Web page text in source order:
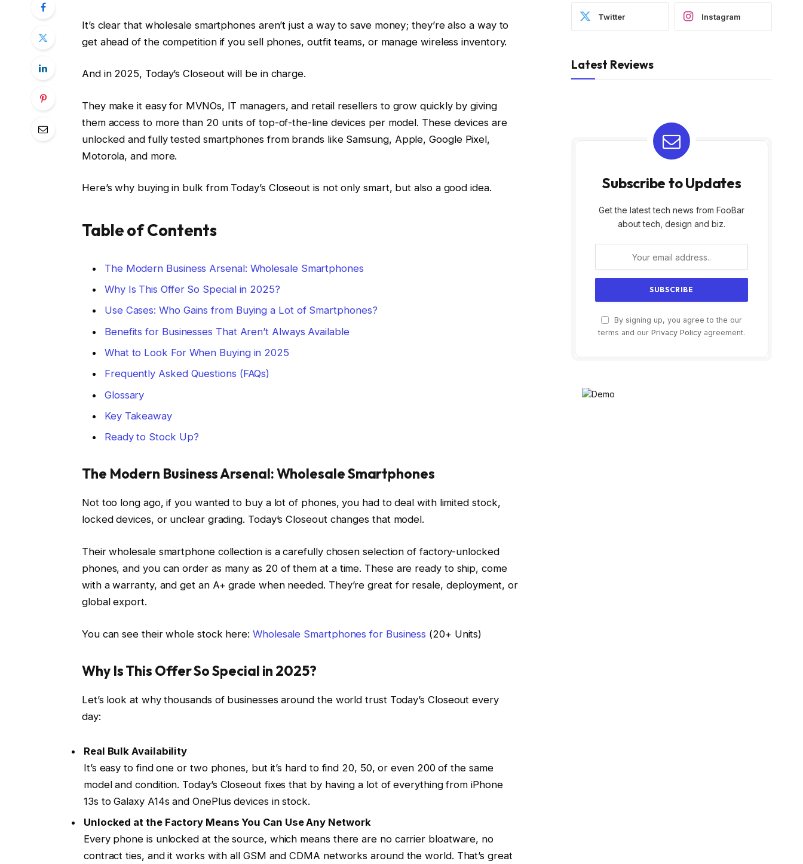
It’s clear that wholesale smartphones aren’t just a way to save money; they’re also a way to
get ahead of the competition if you sell phones, outfit teams, or manage wireless inventory.
And in 2025, Today’s Closeout will be in charge.
They make it easy for MVNOs, IT managers, and retail resellers to grow quickly by giving
them access to more than 20 units of top-of-the-line devices per model. These devices are
unlocked and fully tested smartphones from brands like Samsung, Apple, Google Pixel,
Motorola, and more.
Here’s why buying in bulk from Today’s Closeout is not only smart, but also a good idea.
Table of Contents
The Modern Business Arsenal: Wholesale Smartphones
Why Is This Offer So Special in 2025?
Use Cases: Who Gains from Buying a Lot of Smartphones?
Benefits for Businesses That Aren’t Always Available
What to Look For When Buying in 2025
Frequently Asked Questions (FAQs)
Glossary
Key Takeaway
Ready to Stock Up?
The Modern Business Arsenal: Wholesale Smartphones
Not too long ago, if you wanted to buy a lot of phones, you had to deal with limited stock,
locked devices, or unclear grading. Today’s Closeout changes that model.
Their wholesale smartphone collection is a carefully chosen selection of factory-unlocked
phones, and you can order as many as 20 of them at a time. These are ready to ship, come
with a warranty, and get an A+ grade when needed. They’re great for resale, deployment, or
global export.
You can see their whole stock here: Wholesale Smartphones for Business (20+ Units)
Why Is This Offer So Special in 2025?
Let’s look at why thousands of businesses around the world trust Today’s Closeout every
day:
Real Bulk Availability
It’s easy to find one or two phones, but it’s hard to find 20, 50, or even 200 of the same
model and condition. Today’s Closeout fixes that by having a lot of everything from iPhone
13s to Galaxy A14s and OnePlus devices in stock.
Unlocked at the Factory Means You Can Use Any Network
Every phone is unlocked at the source, which means there are no carrier bloatware, no
contract ties, and it works with all GSM and CDMA networks around the world. That’s great
Twitter Instagram
Latest Reviews
Subscribe to Updates
Get the latest tech news from FooBar
about tech, design and biz.
By signing up, you agree to the our
terms and our Privacy Policy agreement.